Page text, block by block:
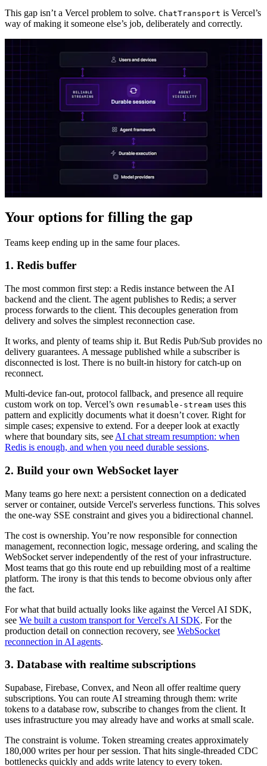
This gap isn’t a Vercel problem to solve. ChatTransport is Vercel’s
way of making it someone else’s job, deliberately and correctly.
Your options for filling the gap
Teams keep ending up in the same four places.
1. Redis buffer
The most common first step: a Redis instance between the AI
backend and the client. The agent publishes to Redis; a server
process forwards to the client. This decouples generation from
delivery and solves the simplest reconnection case.
It works, and plenty of teams ship it. But Redis Pub/Sub provides no
delivery guarantees. A message published while a subscriber is
disconnected is lost. There is no built-in history for catch-up on
reconnect.
Multi-device fan-out, protocol fallback, and presence all require
custom work on top. Vercel’s own resumable-stream uses this
pattern and explicitly documents what it doesn’t cover. Right for
simple cases; expensive to extend. For a deeper look at exactly
where that boundary sits, see AI chat stream resumption: when
Redis is enough, and when you need durable sessions.
2. Build your own WebSocket layer
Many teams go here next: a persistent connection on a dedicated
server or container, outside Vercel's serverless functions. This solves
the one-way SSE constraint and gives you a bidirectional channel.
The cost is ownership. You’re now responsible for connection
management, reconnection logic, message ordering, and scaling the
WebSocket server independently of the rest of your infrastructure.
Most teams that go this route end up rebuilding most of a realtime
platform. The irony is that this tends to become obvious only after
the fact.
For what that build actually looks like against the Vercel AI SDK,
see We built a custom transport for Vercel's AI SDK. For the
production detail on connection recovery, see WebSocket
reconnection in AI agents.
3. Database with realtime subscriptions
Supabase, Firebase, Convex, and Neon all offer realtime query
subscriptions. You can route AI streaming through them: write
tokens to a database row, subscribe to changes from the client. It
uses infrastructure you may already have and works at small scale.
The constraint is volume. Token streaming creates approximately
180,000 writes per hour per session. That hits single-threaded CDC
bottlenecks quickly and adds write latency to every token.